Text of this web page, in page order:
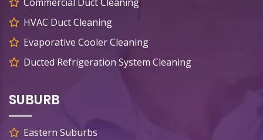
Commercial Duct Cleaning
HVAC Duct Cleaning
Evaporative Cooler Cleaning
Ducted Refrigeration System Cleaning
SUBURB
Eastern Suburbs